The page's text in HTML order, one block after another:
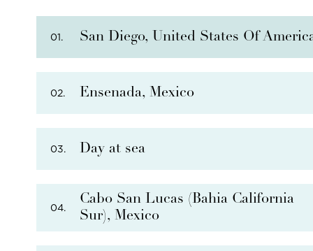
01. San Diego, United States Of
02. Ensenada, Mexico
03. Day at sea
04.
Cabo San Lucas (Bahia California
Sur), Mexico